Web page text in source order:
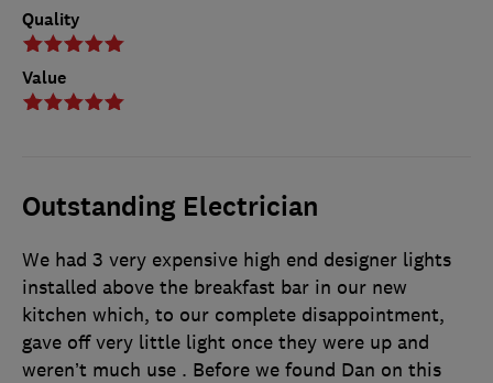
Quality
Value
Outstanding Electrician
We had 3 very expensive high end designer lights
installed above the breakfast bar in our new
kitchen which, to our complete disappointment,
gave off very little light once they were up and
weren’t much use . Before we found Dan on this